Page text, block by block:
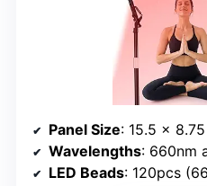
Panel Size: 15.5 x
Wavelengths: 660nm
LED Beads: 120pcs